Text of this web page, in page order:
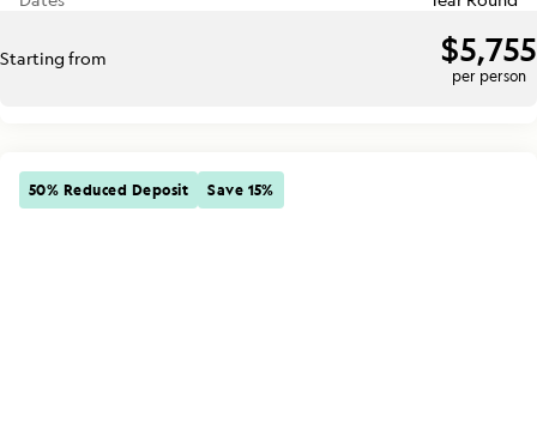
Starting from $5,755
per person
50% Reduced Deposit Save 15%